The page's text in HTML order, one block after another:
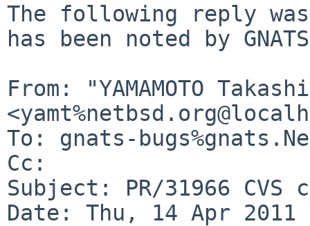
The following reply
has been noted by
From: "YAMAMOTO
To: gnats-
Cc:
Subject: PR/31966
Date: Thu, 14 Apr 2011